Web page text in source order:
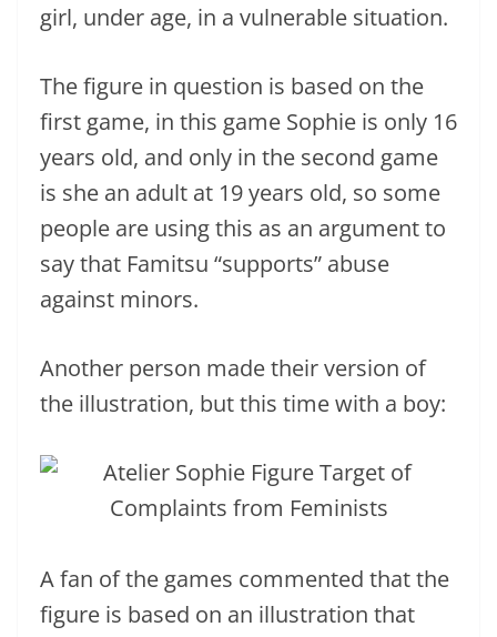
girl, under age, in a vulnerable situation.
The figure in question is based on the
first game, in this game Sophie is only 16
years old, and only in the second game
is she an adult at 19 years old, so some
people are using this as an argument to
say that Famitsu “supports” abuse
against minors.
Another person made their version of
the illustration, but this time with a boy:
A fan of the games commented that the
figure is based on an illustration that